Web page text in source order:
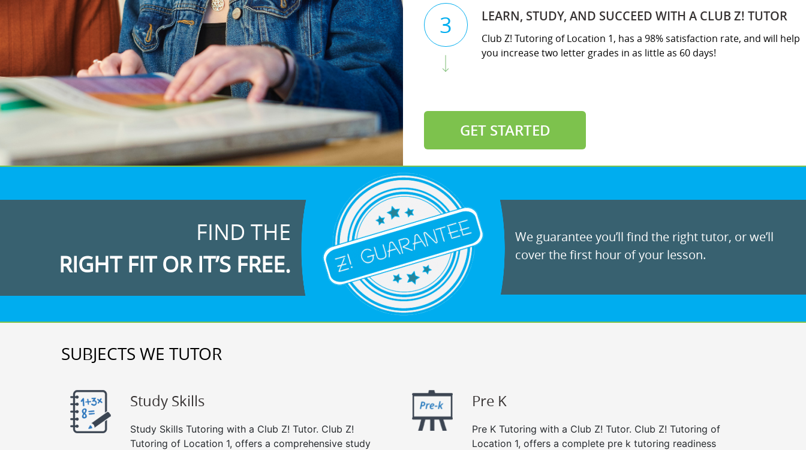
3 LEARN, STUDY, AND SUCCEED WITH A CLUB Z! TUTOR
Club Z! Tutoring of Location 1, has a 98% satisfaction rate, and will help
you increase two letter grades in as little as 60 days!
GET STARTED
FIND THE
RIGHT FIT OR IT’S FREE.
We guarantee you’ll find the right tutor, or we’ll
cover the first hour of your lesson.
SUBJECTS WE TUTOR
Study Skills
Study Skills Tutoring with a Club Z! Tutor. Club Z!
Tutoring of Location 1, offers a comprehensive study
Pre K
Pre K Tutoring with a Club Z! Tutor. Club Z! Tutoring of
Location 1, offers a complete pre k tutoring readiness